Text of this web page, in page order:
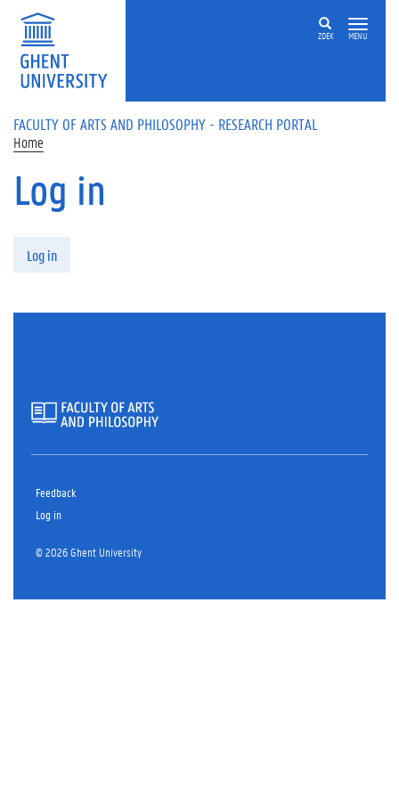
Skip to main content
ZOEK MENU
FACULTY OF ARTS AND PHILOSOPHY - RESEARCH PORTAL
Home
Log in
Log in
Feedback
Log in
© 2026 Ghent University